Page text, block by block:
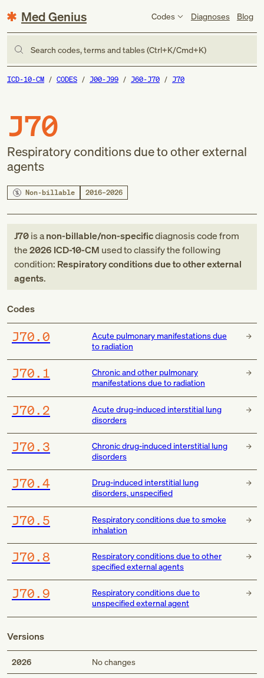
Med Genius Codes Diagnoses Blog
Search codes, terms and tables (Ctrl+K/Cmd+K)
ICD-10-CM CODES J00-J99 J60-J70 J70
J70
Respiratory conditions due to other external
agents
Non-billable 2016–2026
J70is anon-billable/non-specificdiagnosis codefrom
the2026 ICD-10-CM used to classify the following
condition: Respiratory conditions due to other external
agents.
Codes
J70.0
Acute pulmonary manifestations due
to radiation
J70.1
Chronic and other pulmonary
manifestations due to radiation
J70.2
Acute drug-induced interstitial lung
disorders
J70.3
Chronic drug-induced interstitial lung
disorders
J70.4
Drug-induced interstitial lung
disorders, unspecified
J70.5
Respiratory conditions due to smoke
inhalation
J70.8
Respiratory conditions due to other
specified external agents
J70.9
Respiratory conditions due to
unspecified external agent
Versions
2026 No changes